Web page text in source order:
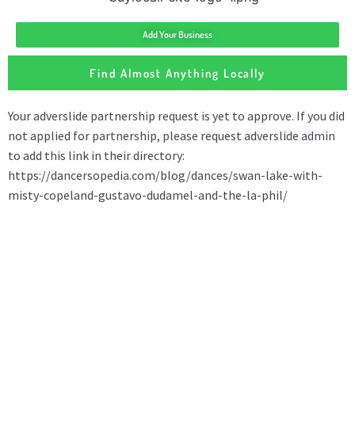
Add Your Business
Find Almost Anything Locally